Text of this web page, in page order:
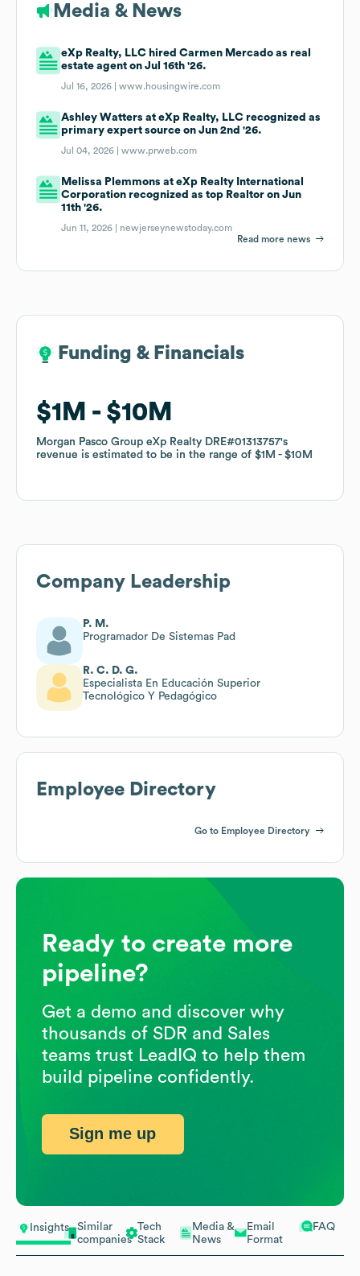
Insights
Similar
companies
Tech
Stack
Media &
News
Email
Format
FAQ
Media & News
eXp Realty, LLC hired Carmen Mercado as real
estate agent on Jul 16th '26.
Jul 16, 2026 |www.housingwire.com
Ashley Watters at eXp Realty, LLC recognized as
primary expert source on Jun 2nd '26.
Jul 04, 2026 |www.prweb.com
Melissa Plemmons at eXp Realty International
Corporation recognized as top Realtor on Jun
11th '26.
Jun 11, 2026 | newjerseynewstoday.com
Read more news
Funding & Financials
$1M $10M
Morgan Pasco Group eXp Realty DRE#01313757's
revenue is estimated to be in the range of $1M $10M
Funding & Financials
$1M $10M
Morgan Pasco Group eXp Realty DRE#01313757's
revenue is estimated to be in the range of $1M $10M
Company Leadership
P. M.
Programador De Sistemas Pad
R. C. D. G.
Especialista En Educación Superior
Tecnológico Y Pedagógico
Employee Directory
Go to Employee Directory
Ready to create more
pipeline?
Get a demo and discover why
thousands of SDR and Sales
teams trust LeadIQ to help them
build pipeline confidently.
Sign me up